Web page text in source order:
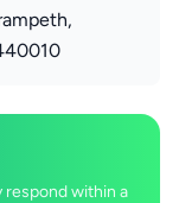
respond within a